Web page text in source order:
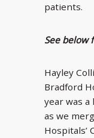
patients.
See below
Hayley
Bradford
year was
as we
Hospitals’